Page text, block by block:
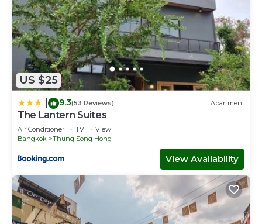
US $25
9.3(53 Reviews) Apartment
The Lantern Suites
Air Conditioner TV
View
Bangkok
Thung Song Hong
View Availability